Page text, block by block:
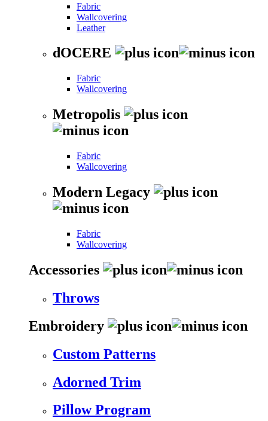
Fabric
Wallcovering
Leather
dOCERE
Fabric
Wallcovering
Metropolis
Fabric
Wallcovering
Modern Legacy
Fabric
Wallcovering
Accessories
Throws
Embroidery
Custom Patterns
Adorned Trim
Pillow Program